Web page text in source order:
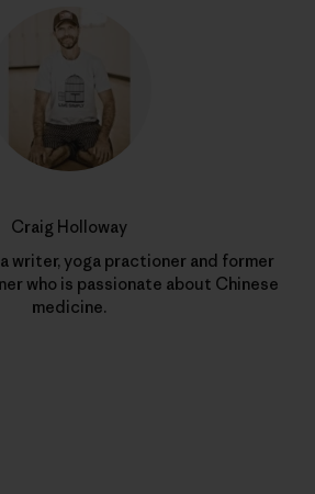
Craig Holloway
writer, yoga practioner and former
who is passionate about Chinese
medicine.